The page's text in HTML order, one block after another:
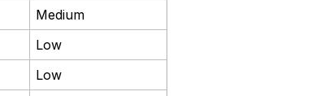
Medium
Low
Low